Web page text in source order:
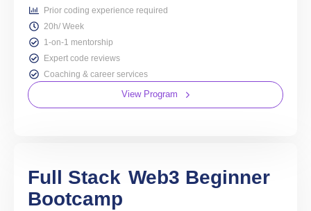
Prior coding experience required
20h/ Week
1-on-1 mentorship
Expert code reviews
Coaching & career services
View Program
Full Stack Web3 Beginner
Bootcamp